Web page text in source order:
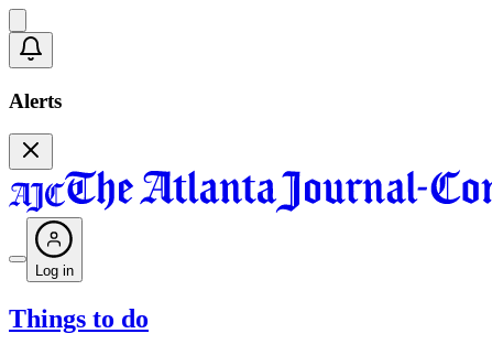
Alerts
Log in
Things to do